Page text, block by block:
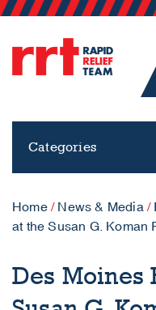
Categories
Home/ News & Media/
at the Susan G. Koman
Des Moines